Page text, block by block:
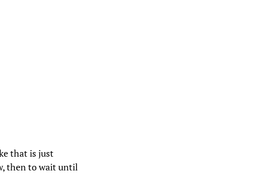
that is just
then to wait until